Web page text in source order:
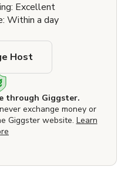
Excellent
Within a day
through Giggster.
exchange money or
Giggster website. Learn
Host